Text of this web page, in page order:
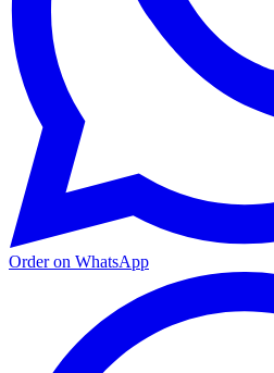
Order on WhatsApp